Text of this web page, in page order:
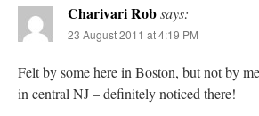
Charivari Robsays:
23 August 2011 at 4:19 PM
Felt by some here in Boston, but not by
in central NJ – definitely noticed there!